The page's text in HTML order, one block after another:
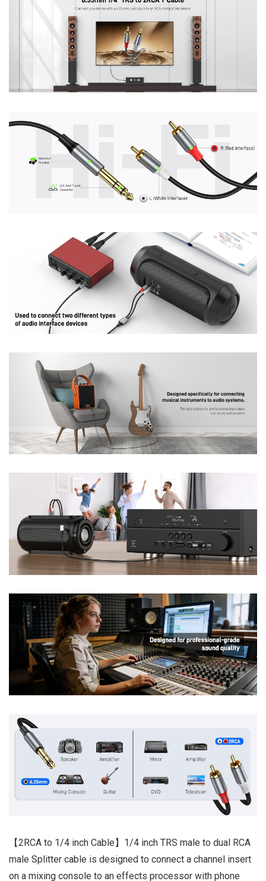
【2RCA to 1/4 inch Cable】1/4 inch TRS male to dual RCA
male Splitter cable is designed to connect a channel insert
on a mixing console to an effects processor with phone